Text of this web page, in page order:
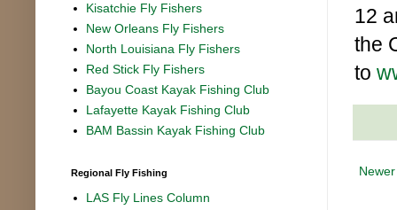
12
the
to
Kisatchie Fly Fishers
New Orleans Fly Fishers
North Louisiana Fly Fishers
Red Stick Fly Fishers
Bayou Coast Kayak Fishing Club
Lafayette Kayak Fishing Club
BAM Bassin Kayak Fishing Club
Regional Fly Fishing
LAS Fly Lines Column